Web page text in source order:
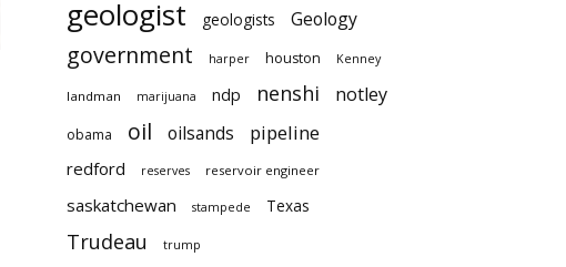
geologist geologists Geology
government harper houston Kenney
landman marijuana ndp nenshi notley
obama oil oilsands pipeline
redford reserves reservoir engineer
saskatchewan stampede Texas
Trudeau trump